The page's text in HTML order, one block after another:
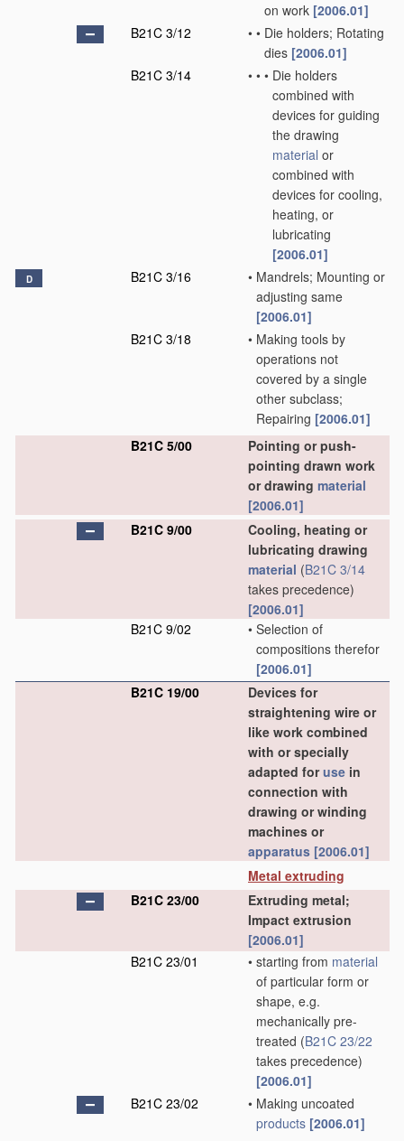
on work [2006.01]
B21C 3/12
• • Die holders; Rotating
dies [2006.01]
B21C 3/14
• • • Die holders
combined with
devices for guiding
the drawing
material or
combined with
devices for cooling,
heating, or
lubricating
[2006.01]
D B21C 3/16 • Mandrels; Mounting or
adjusting same
[2006.01]
B21C 3/18
• Making tools by
operations not
covered by a single
other subclass;
Repairing [2006.01]
B21C 5/00
Pointing or push-
pointing drawn work
or drawing material
[2006.01]
B21C 9/00
Cooling, heating or
lubricating drawing
material (B21C 3/14
takes precedence)
[2006.01]
B21C 9/02
• Selection of
compositions therefor
[2006.01]
B21C 19/00
Devices for
straightening wire or
like work combined
with or specially
adapted foruse in
connection with
drawing or winding
machines or
apparatus [2006.01]
Metal extruding
B21C 23/00
Extruding metal;
Impact extrusion
[2006.01]
B21C 23/01
• starting from material
of particular form or
shape, e.g.
mechanically pre-
treated (B21C 23/22
takes precedence)
[2006.01]
B21C 23/02
• Making uncoated
products [2006.01]